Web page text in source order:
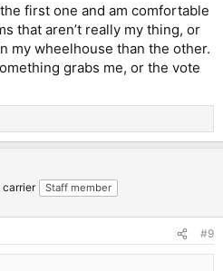
first one and am comfortable
that aren’t really my thing, or
my wheelhouse than the other.
grabs me, or the vote
carrier Staff member
#9